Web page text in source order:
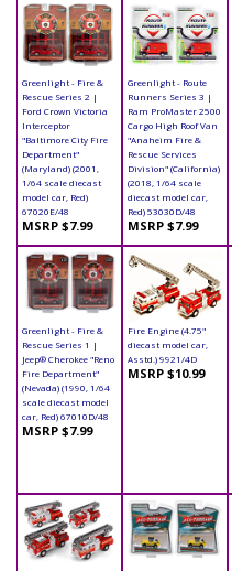
Greenlight - Fire &
Rescue Series 2 |
Ford Crown Victoria
Interceptor
"Baltimore City Fire
Department"
(Maryland) (2001,
1/64 scale diecast
model car, Red)
67020E/48
MSRP $7.99
Greenlight - Route
Runners Series 3 |
Ram ProMaster 2500
Cargo High Roof Van
"Anaheim Fire &
Rescue Services
Division" (California)
(2018, 1/64 scale
diecast model car,
Red) 53030D/48
MSRP $7.99
Greenlight - Fire &
Rescue Series 1 |
Jeep® Cherokee "Reno
Fire Department"
(Nevada) (1990, 1/64
scale diecast model
car, Red) 67010D/48
MSRP $7.99
Fire Engine (4.75"
diecast model car,
Asstd.) 9921/4D
MSRP $10.99